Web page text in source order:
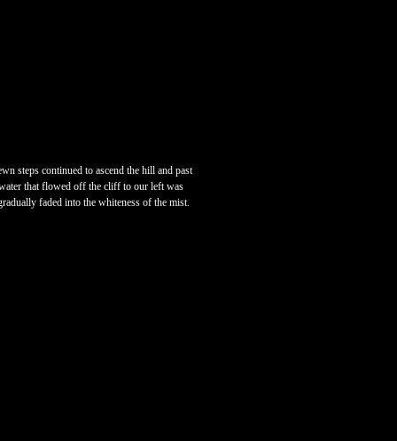
steps continued to ascend the hill and past
that flowed off the cliff to our left was
faded into the whiteness of the mist.